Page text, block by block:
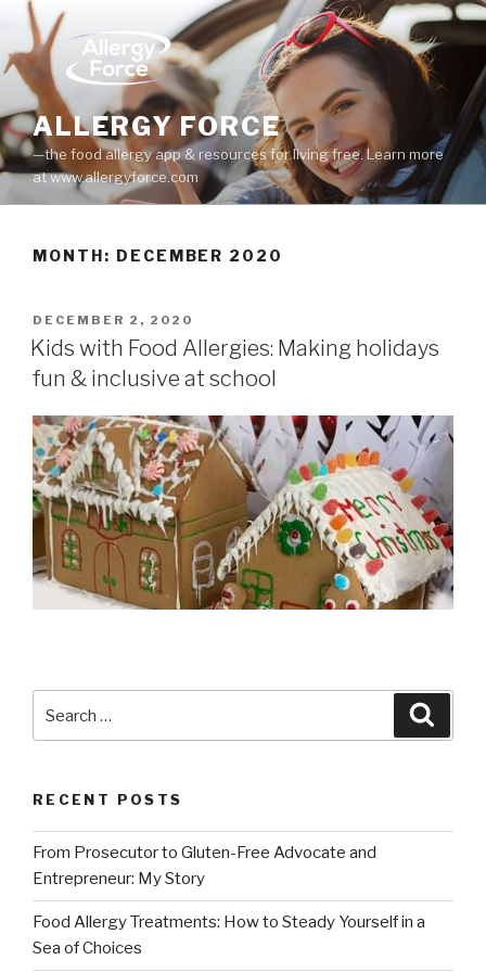
Skip
content
ALLERGY FORCE
—the food allergy app & resources for living free. Learn more
at www.allergyforce.com
MONTH: DECEMBER 2020
POSTED
ON
DECEMBER 2, 2020
Kids with Food Allergies: Making holidays
fun & inclusive at school
RECENT POSTS
From Prosecutor to Gluten-Free Advocate and
Entrepreneur: My Story
Food Allergy Treatments: How to Steady Yourself in a
Sea of Choices